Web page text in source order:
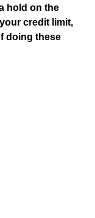
hold on the
credit limit,
doing these